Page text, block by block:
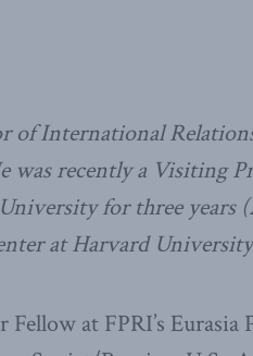
of International
was recently a Visiting
for three years
at Harvard
Fellow at FPRI’s